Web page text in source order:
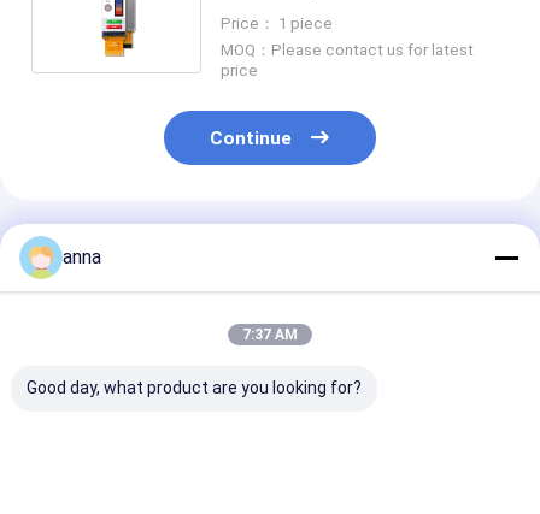
Display
Price： 1 piece
MOQ：Please contact us for latest
price
Continue
Recommended Products
anna
7:37 AM
Good day, what product are you looking for?